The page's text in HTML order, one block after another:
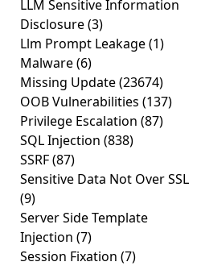
LLM Sensitive Information
Disclosure(3)
Llm Prompt Leakage(1)
Malware(6)
Missing Update(23674)
OOB Vulnerabilities (137)
Privilege Escalation (87)
SQL Injection (838)
SSRF(87)
Sensitive Data Not Over SSL
(9)
Server Side Template
Injection (7)
Session Fixation (7)